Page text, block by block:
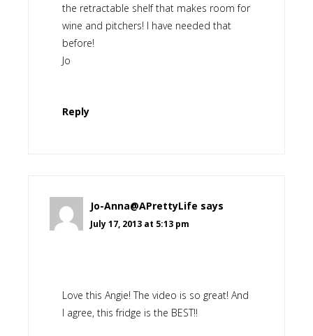
the retractable shelf that makes room for
wine and pitchers! I have needed that
before!
Jo
Reply
Jo-Anna@APrettyLife says
July 17, 2013 at 5:13 pm
Love this Angie! The video is so great! And
I agree, this fridge is the BEST!!